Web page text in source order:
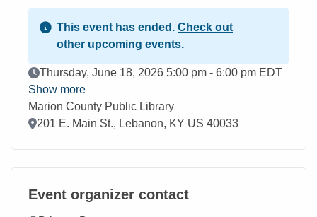
This event has ended. Check out
other upcoming events.
Event Date
Thursday, June 18, 2026 5:00 pm - 6:00 pm EDT
Show more
Marion County Public Library
Location
201 E. Main St., Lebanon, KY US 40033
Event organizer contact